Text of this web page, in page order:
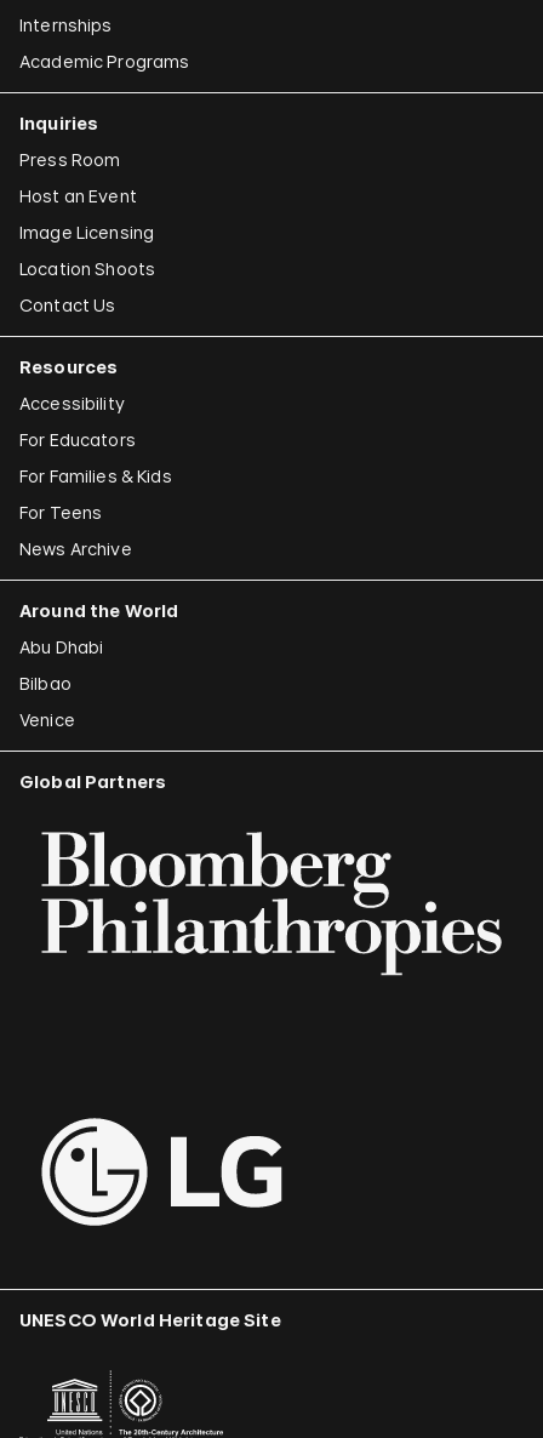
Internships
Academic Programs
Inquiries
Press Room
Host an Event
Image Licensing
Location Shoots
Contact Us
Resources
Accessibility
For Educators
For Families & Kids
For Teens
News Archive
Around the World
Abu Dhabi
Bilbao
Venice
Global Partners
UNESCO World Heritage Site